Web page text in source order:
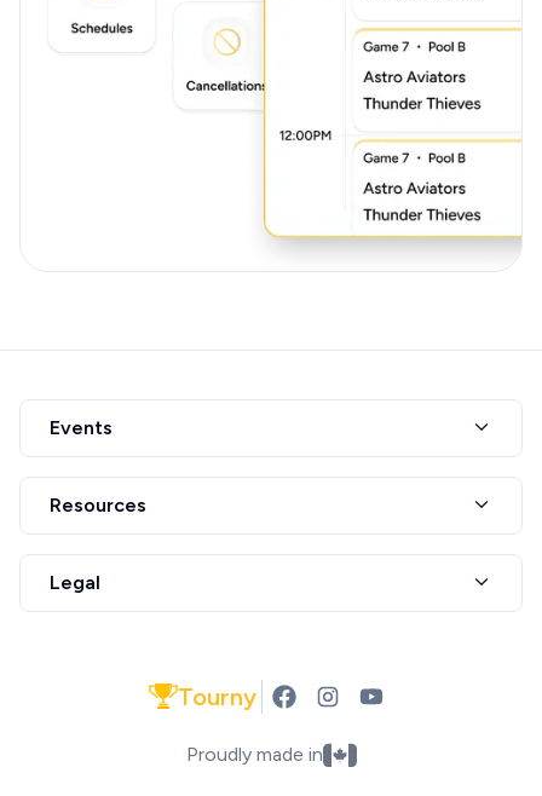
Events
Resources
Legal
Tourny
Proudly made in